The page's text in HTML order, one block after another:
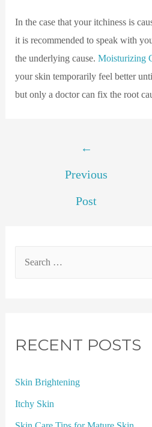
RECENT POSTS
Skin Brightening
Itchy Skin
In the case that your itchiness is
it is recommended to speak with
the underlying cause.Moisturizing
your skin temporarily feel better
but only a doctor can fix the root
←
Previous
Post